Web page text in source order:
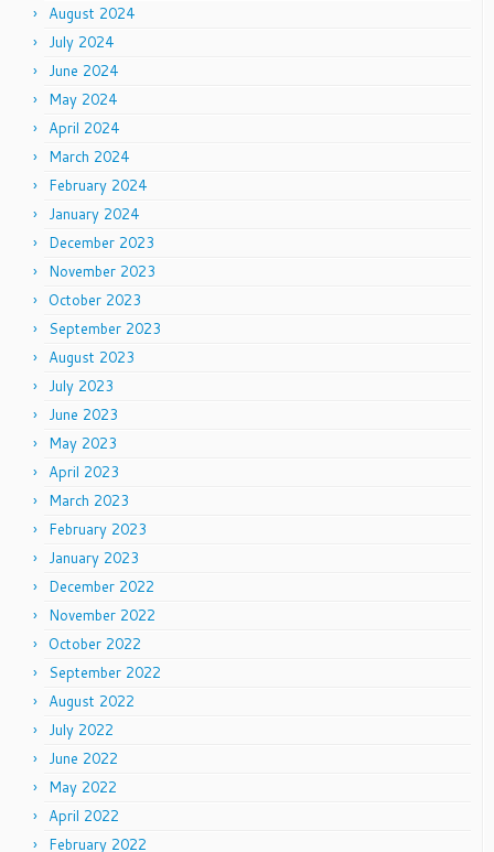
August 2024
July 2024
June 2024
May 2024
April 2024
March 2024
February 2024
January 2024
December 2023
November 2023
October 2023
September 2023
August 2023
July 2023
June 2023
May 2023
April 2023
March 2023
February 2023
January 2023
December 2022
November 2022
October 2022
September 2022
August 2022
July 2022
June 2022
May 2022
April 2022
February 2022